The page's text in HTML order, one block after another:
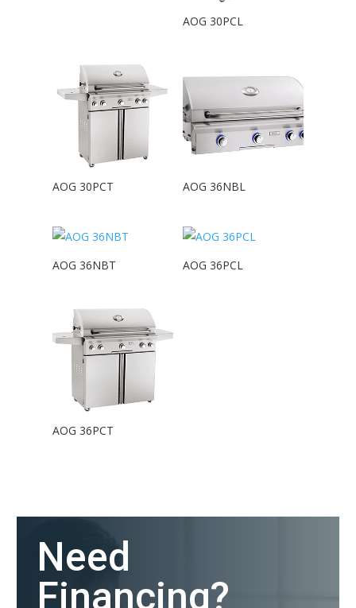
AOG 30PCL
AOG 30PCT AOG 36NBL
AOG 36NBT AOG 36PCL
AOG 36PCT
Need
Financing?